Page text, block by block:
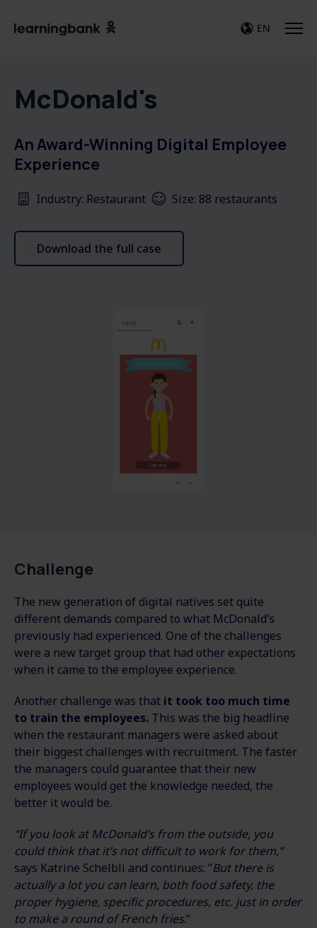
EN
McDonald's
An Award-Winning Digital Employee
Experience
Industry: Restaurant Size: 88 restaurants
Download the full case
Challenge
The new generation of digital natives set quite
different demands compared to what McDonald’s
previously had experienced. One of the challenges
were a new target group that had other expectations
when it came to the employee experience.
Another challenge was that it took too much time
to train the employees. This was the big headline
when the restaurant managers were asked about
their biggest challenges with recruitment. The faster
the managers could guarantee that their new
employees would get the knowledge needed, the
better it would be.
“If you look at McDonald’s from the outside, you
could think that it’s not difficult to work for them,”
says Katrine Schelbli and continues: ”But there is
actually a lot you can learn, both food safety, the
proper hygiene, specific procedures, etc. just in order
to make a round of French fries.”